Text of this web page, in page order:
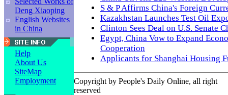
Deng Xiaoping
English Websites
in China
Help
About Us
SiteMap
Employment
S & P Affirms China's Foreign
Kazakhstan Launches Test Oil
Clinton Sees Deal on U.S. Senate
Egypt, China Vow to Expand
Cooperation
Applicants for Shanghai Housing
Copyright by People's Daily Online, all right
reserved